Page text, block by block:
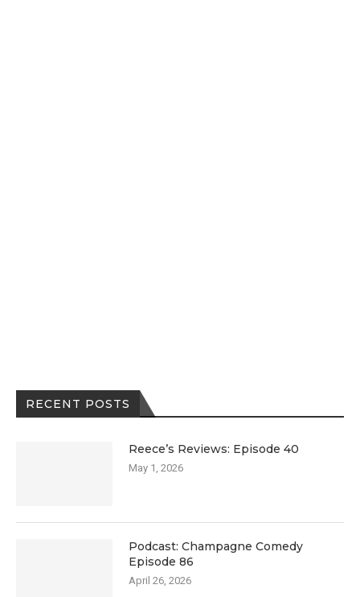
RECENT POSTS
Reece’s Reviews: Episode 40
May 1, 2026
Podcast: Champagne Comedy
Episode 86
April 26, 2026